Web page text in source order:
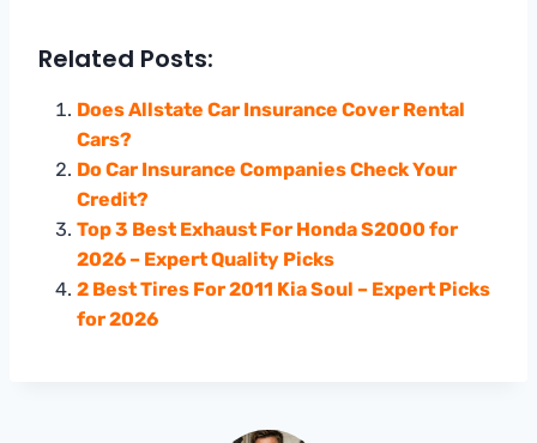
Related Posts:
Does Allstate Car Insurance Cover Rental
Cars?
Do Car Insurance Companies Check Your
Credit?
Top 3 Best Exhaust For Honda S2000 for
2026 – Expert Quality Picks
2 Best Tires For 2011 Kia Soul – Expert Picks
for 2026